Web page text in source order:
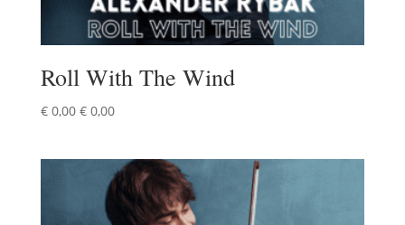
Roll With The Wind
€0,00 €0,00